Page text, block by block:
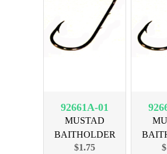
92661A-01
MUSTAD
BAITHOLDER
BRNZ SIZE 1, 10PK
$1.75
BRNZ